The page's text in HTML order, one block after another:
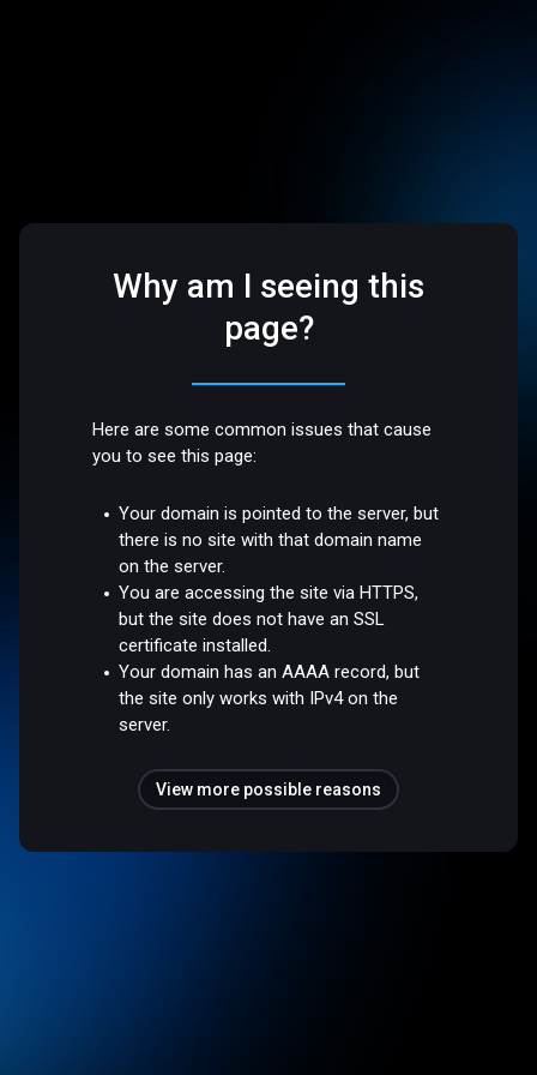
Why am I seeing this
page?
Here are some common issues that cause
you to see this page:
Your domain is pointed to the server, but
there is no site with that domain name
on the server.
You are accessing the site via HTTPS,
but the site does not have an SSL
certificate installed.
Your domain has an AAAA record, but
the site only works with IPv4 on the
server.
View more possible reasons